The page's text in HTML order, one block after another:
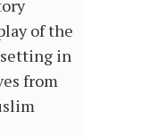
of the
in
from